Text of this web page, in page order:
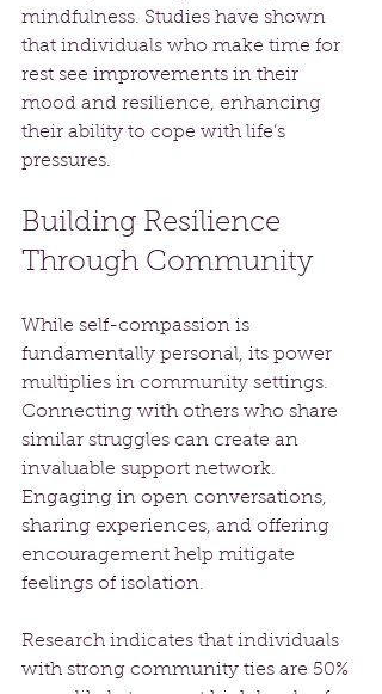
mindfulness. Studies have shown
that individuals who make time for
rest see improvements in their
mood and resilience, enhancing
their ability to cope with life’s
pressures.
Building Resilience
Through Community
While self-compassion is
fundamentally personal, its power
multiplies in community settings.
Connecting with others who share
similar struggles can create an
invaluable support network.
Engaging in open conversations,
sharing experiences, and offering
encouragement help mitigate
feelings of isolation.
Research indicates that individuals
with strong community ties are 50%